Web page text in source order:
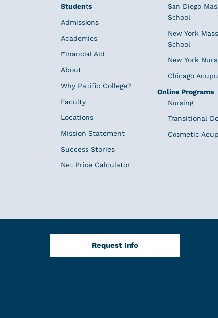
Students
Admissions
Academics
Financial Aid
About
Why Pacific College?
Faculty
Locations
Mission Statement
Success Stories
Net Price Calculator
San Diego
School
New York
School
New York
Chicago
Online Programs
Nursing
Transitional
Cosmetic
Request Info